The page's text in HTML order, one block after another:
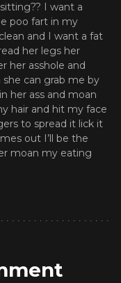
I want a
poo fart in my
and I want a fat
her legs her
her asshole and
can grab me by
her ass and moan
hair and hit my face
to spread it lick it
out I’ll be the
moan my eating